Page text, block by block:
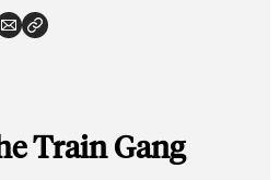
Train Gang